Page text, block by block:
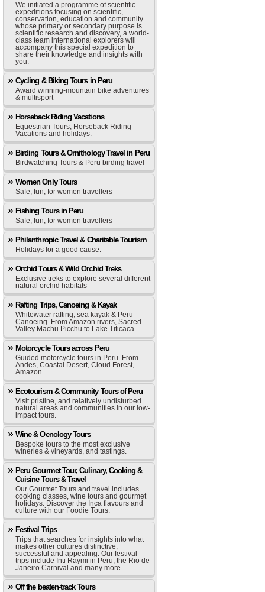
We initiated a programme of scientific
expeditions focusing on scientific,
conservation, education and community
whose primary or secondary purpose is
scientific research and discovery, a world-
class team international explorers will
accompany this special expedition to
share their knowledge and insights with
you.
Cycling & Biking Tours in Peru
Award winning-mountain bike adventures
& multisport
Horseback Riding Vacations
Equestrian Tours, Horseback Riding
Vacations and holidays.
Birding Tours & Ornithology Travel in Peru
Birdwatching Tours & Peru birding travel
Women Only Tours
Safe, fun, for women travellers
Fishing Tours in Peru
Safe, fun, for women travellers
Philanthropic Travel & Charitable Tourism
Holidays for a good cause.
Orchid Tours & Wild Orchid Treks
Exclusive treks to explore several different
natural orchid habitats
Rafting Trips, Canoeing & Kayak
Whitewater rafting, sea kayak & Peru
Canoeing. From Amazon rivers, Sacred
Valley Machu Picchu to Lake Titicaca.
Motorcycle Tours across Peru
Guided motorcycle tours in Peru. From
Andes, Coastal Desert, Cloud Forest,
Amazon.
Ecotourism & Community Tours of Peru
Visit pristine, and relatively undisturbed
natural areas and communities in our low-
impact tours.
Wine & Oenology Tours
Bespoke tours to the most exclusive
wineries & vineyards, and tastings.
Peru Gourmet Tour, Culinary, Cooking &
Cuisine Tours & Travel
Our Gourmet Tours and travel includes
cooking classes, wine tours and gourmet
holidays. Discover the Inca flavours and
culture with our Foodie Tours.
Festival Trips
Trips that searches for insights into what
makes other cultures distinctive,
successful and appealing. Our festival
trips include Inti Raymi in Peru, the Rio de
Janeiro Carnival and many more…
Off the beaten-track Tours